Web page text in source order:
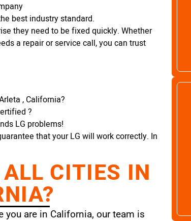
best industry standard.
they need to be fixed quickly. Whether
a repair or service call, you can trust
, California?
?
LG problems!
that your LG will work correctly. In
CITIES IN
you are in California, our team is